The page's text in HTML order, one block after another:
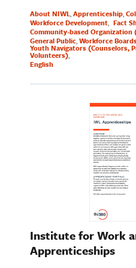
About NIWL Apprenticeship
Workforce Development Fact
Community-based Organization
General Public Workforce Boards
Youth Navigators (Counselors,
Volunteers)
English
Institute for Work
Apprenticeships